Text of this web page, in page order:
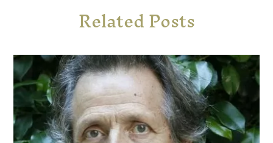
Related Posts